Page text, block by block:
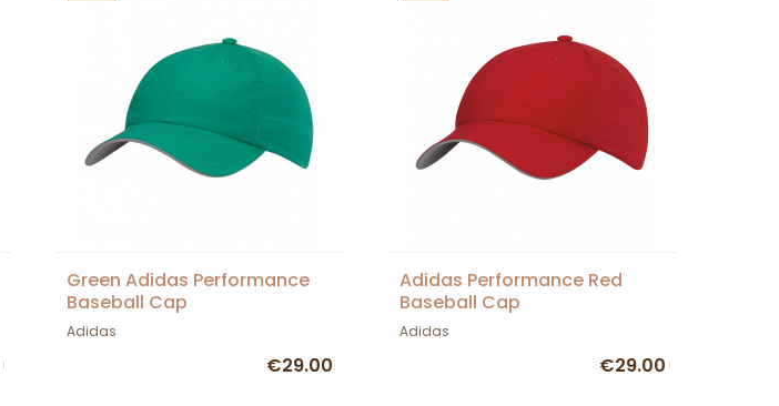
Green Adidas Performance
Baseball Cap
Adidas
€29.00
Adidas Performance Red
Baseball Cap
Adidas
€29.00